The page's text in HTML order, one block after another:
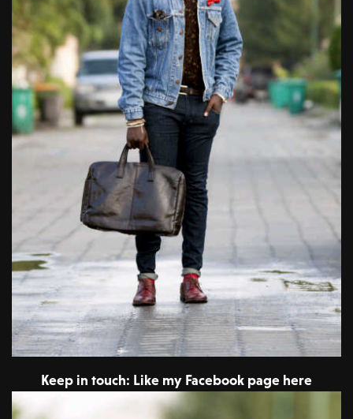
Keep in touch: Like my Facebook page here